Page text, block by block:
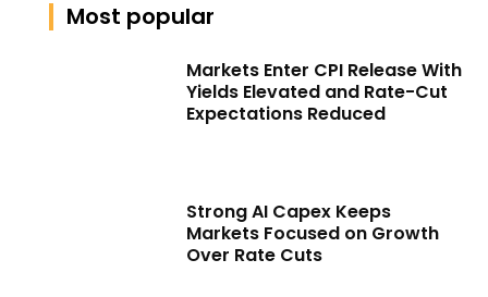
Most popular
Markets Enter CPI Release With
Yields Elevated and Rate-Cut
Expectations Reduced
Strong AI Capex Keeps
Markets Focused on Growth
Over Rate Cuts